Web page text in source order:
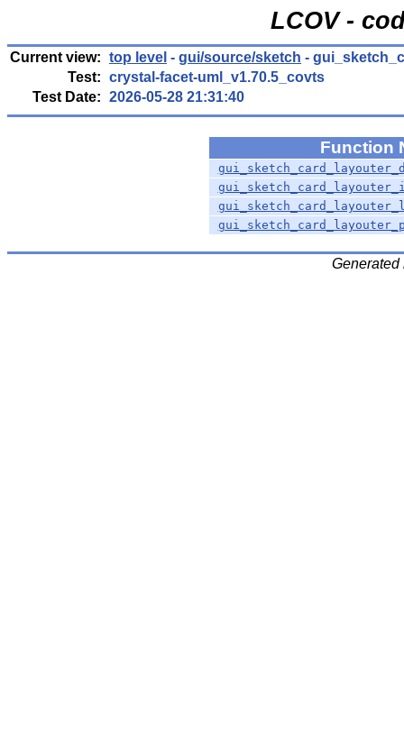
LCOV -
Current view: top level - gui/source/sketch -
Test: crystal-facet-uml_v1.70.5_covts
Test Date: 2026-05-28 21:31:40
Function